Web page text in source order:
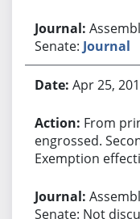
Senate: Journal
Apr 25,
From
engrossed.
Exemption
Senate: Not